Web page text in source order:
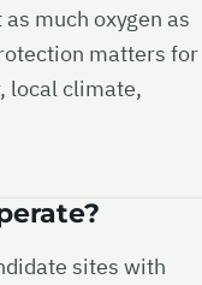
much oxygen as
matters for
local climate,
sites with